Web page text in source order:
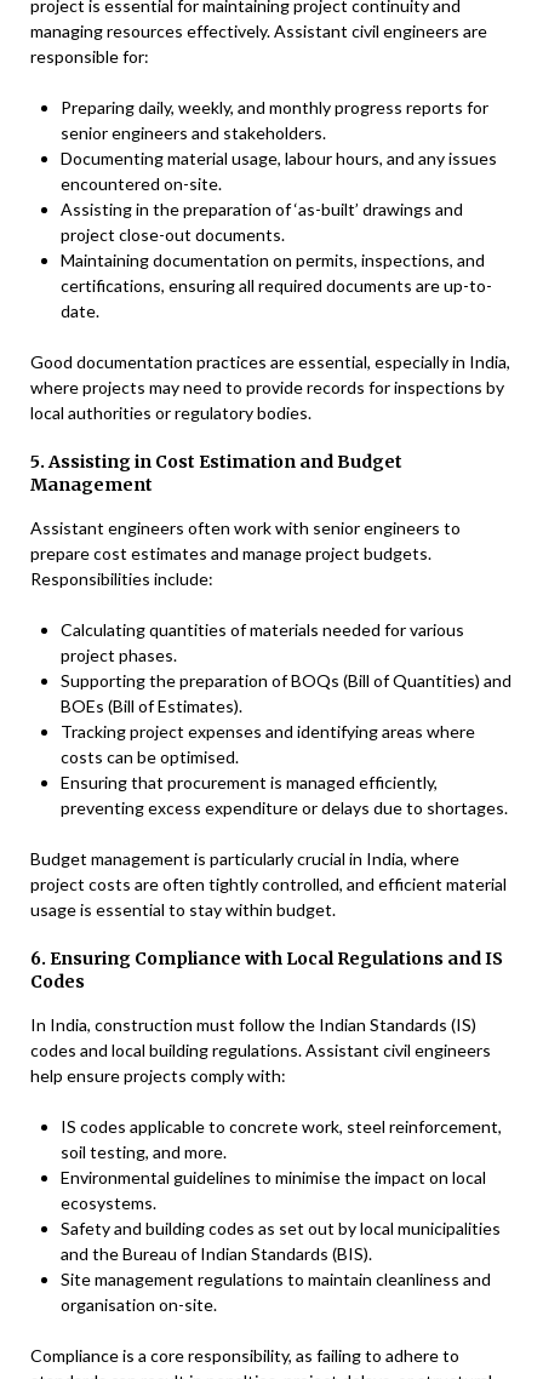
project is essential for maintaining project continuity and
managing resources effectively. Assistant civil engineers are
responsible for:
Preparing daily, weekly, and monthly progress reports for
senior engineers and stakeholders.
Documenting material usage, labour hours, and any issues
encountered on-site.
Assisting in the preparation of ‘as-built’ drawings and
project close-out documents.
Maintaining documentation on permits, inspections, and
certifications, ensuring all required documents are up-to-
date.
Good documentation practices are essential, especially in India,
where projects may need to provide records for inspections by
local authorities or regulatory bodies.
5. Assisting in Cost Estimation and Budget
Management
Assistant engineers often work with senior engineers to
prepare cost estimates and manage project budgets.
Responsibilities include:
Calculating quantities of materials needed for various
project phases.
Supporting the preparation of BOQs (Bill of Quantities) and
BOEs (Bill of Estimates).
Tracking project expenses and identifying areas where
costs can be optimised.
Ensuring that procurement is managed efficiently,
preventing excess expenditure or delays due to shortages.
Budget management is particularly crucial in India, where
project costs are often tightly controlled, and efficient material
usage is essential to stay within budget.
6. Ensuring Compliance with Local Regulations and IS
Codes
In India, construction must follow the Indian Standards (IS)
codes and local building regulations. Assistant civil engineers
help ensure projects comply with:
IS codes applicable to concrete work, steel reinforcement,
soil testing, and more.
Environmental guidelines to minimise the impact on local
ecosystems.
Safety and building codes as set out by local municipalities
and the Bureau of Indian Standards (BIS).
Site management regulations to maintain cleanliness and
organisation on-site.
Compliance is a core responsibility, as failing to adhere to